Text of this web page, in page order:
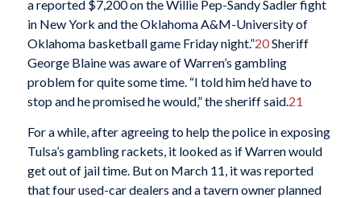
a reported $7,200 on the Willie Pep-Sandy Sadler fight
in New York and the Oklahoma A&M-University of
Oklahoma basketball game Friday night.”20Sheriff
George Blaine was aware of Warren’s gambling
problem for quite some time. “I told him he’d have to
stop and he promised he would,” the sheriff said.21
For a while, after agreeing to help the police in exposing
Tulsa’s gambling rackets, it looked as if Warren would
get out of jail time. But on March 11, it was reported
that four used-car dealers and a tavern owner planned